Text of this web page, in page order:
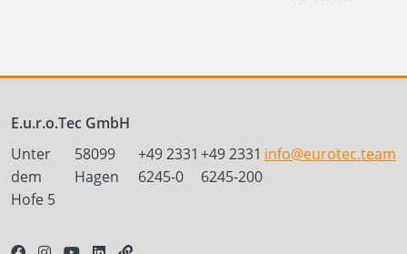
E.u.r.o.Tec GmbH
Unter
dem
Hofe 5
58099
Hagen
+49 2331
6245-0
+49 2331
6245-200
info@eurotec.team